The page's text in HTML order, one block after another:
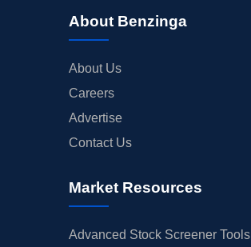
About Benzinga
About Us
Careers
Advertise
Contact Us
Market Resources
Advanced Stock Screener Tools